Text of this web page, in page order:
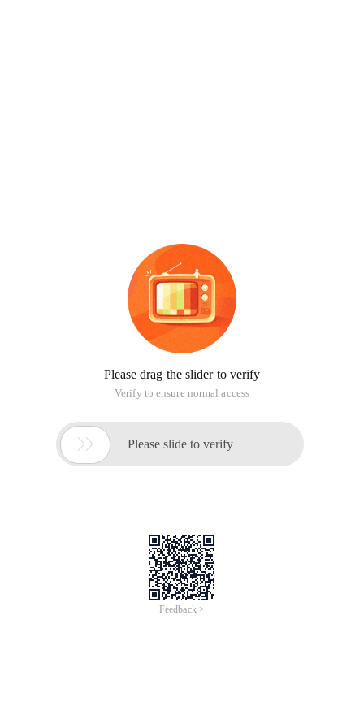
Please drag the slider to verify
Verify to ensure normal access
 Please slide to verify
Feedback >